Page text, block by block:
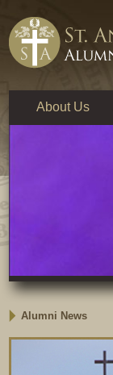
About Us
Alumni News